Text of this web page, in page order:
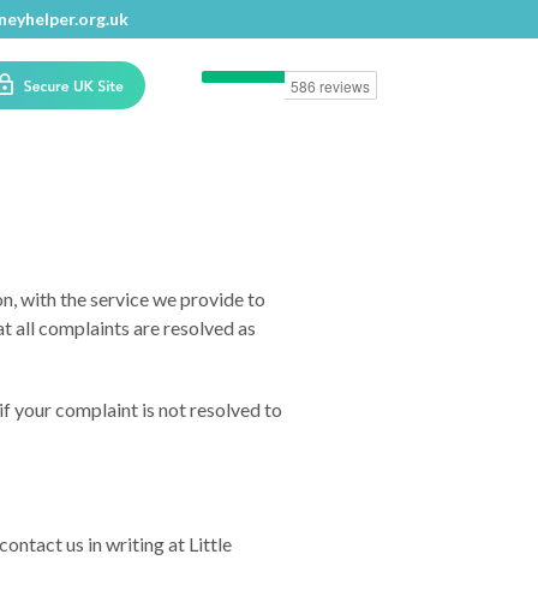
with the service we provide to
all complaints are resolved as
your complaint is not resolved to
us in writing at Little